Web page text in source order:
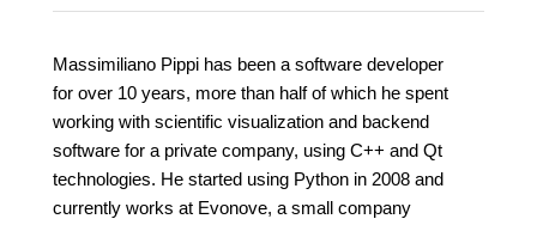
Massimiliano Pippi has been a software developer
for over 10 years, more than half of which he spent
working with scientific visualization and backend
software for a private company, using C++ and Qt
technologies. He started using Python in 2008 and
currently works at Evonove, a small company